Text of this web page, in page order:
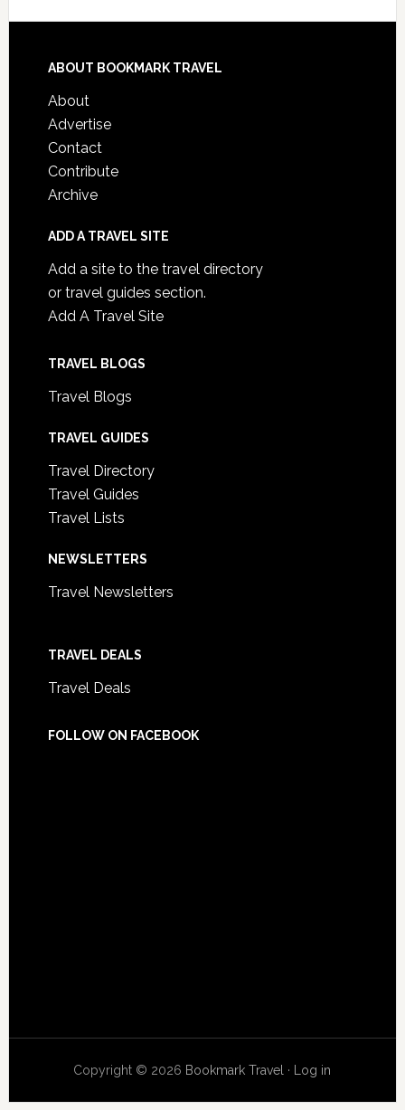
ABOUT BOOKMARK TRAVEL
About
Advertise
Contact
Contribute
Archive
ADD A TRAVEL SITE
Add a site to the travel directory
or travel guides section.
Add A Travel Site
TRAVEL BLOGS
Travel Blogs
TRAVEL GUIDES
Travel Directory
Travel Guides
Travel Lists
NEWSLETTERS
Travel Newsletters
TRAVEL DEALS
Travel Deals
FOLLOW ON FACEBOOK
Copyright © 2026 Bookmark Travel · Log in